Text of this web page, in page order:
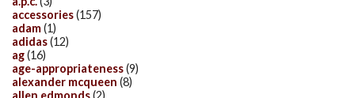
accessories(157)
adam(1)
adidas(12)
ag(16)
age-appropriateness(9)
alexander mcqueen (8)
allen edmonds(2)